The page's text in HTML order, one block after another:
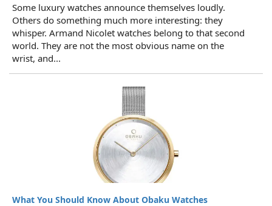
Some luxury watches announce themselves loudly.
Others do something much more interesting: they
whisper. Armand Nicolet watches belong to that second
world. They are not the most obvious name on the
wrist, and...
What You Should Know About Obaku Watches